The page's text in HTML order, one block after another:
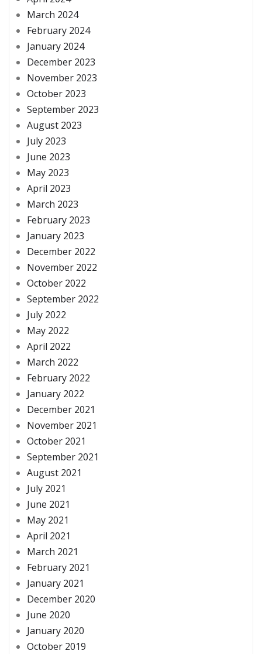
March 2024
February 2024
January 2024
December 2023
November 2023
October 2023
September 2023
August 2023
July 2023
June 2023
May 2023
April 2023
March 2023
February 2023
January 2023
December 2022
November 2022
October 2022
September 2022
July 2022
May 2022
April 2022
March 2022
February 2022
January 2022
December 2021
November 2021
October 2021
September 2021
August 2021
July 2021
June 2021
May 2021
April 2021
March 2021
February 2021
January 2021
December 2020
June 2020
January 2020
October 2019